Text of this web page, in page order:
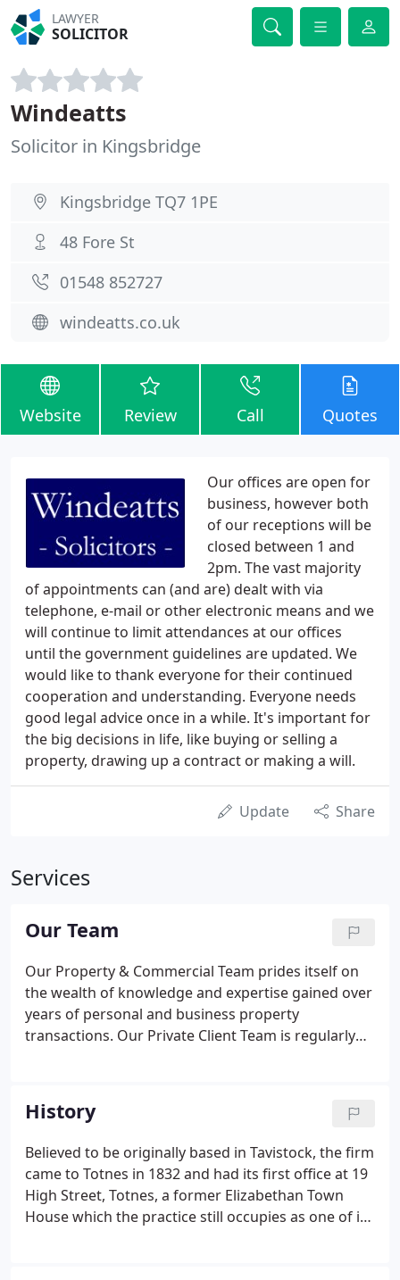
LAWYER
SOLICITOR
Windeatts
Solicitor in Kingsbridge
Kingsbridge TQ7 1PE
48 Fore St
01548 852727
windeatts.co.uk
Website Review Call Quotes
Our offices are open for
business, however both
of our receptions will be
closed between 1 and
2pm. The vast majority
of appointments can (and are) dealt with via
telephone, e-mail or other electronic means and we
will continue to limit attendances at our offices
until the government guidelines are updated. We
would like to thank everyone for their continued
cooperation and understanding. Everyone needs
good legal advice once in a while. It's important for
the big decisions in life, like buying or selling a
property, drawing up a contract or making a will.
Update Share
Services
Our Team
Our Property & Commercial Team prides itself on
the wealth of knowledge and expertise gained over
years of personal and business property
transactions. Our Private Client Team is regularly
families in planning for the future. Our trusted and
experienced Litigation Team offers a wide range of
services to help you deal with life's difficult and
unexpected challenges.
History
Believed to be originally based in Tavistock, the firm
came to Totnes in 1832 and had its first office at 19
High Street, Totnes, a former Elizabethan Town
House which the practice still occupies as one of its